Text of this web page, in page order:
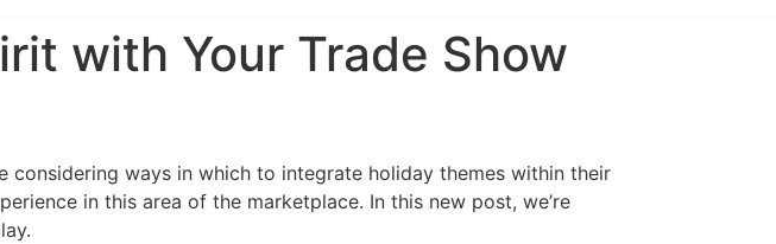
with Your Trade Show
considering ways in which to integrate holiday themes within their
in this area of the marketplace. In this new post, we’re